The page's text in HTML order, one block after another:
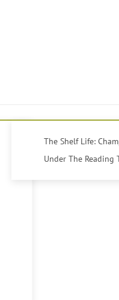
The Shelf Life:
Under The Reading